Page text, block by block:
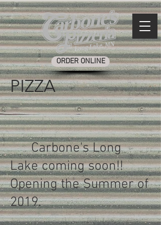
ORDER ONLINE
PIZZA
Carbone's Long
Lake coming soon!!
Opening the Summer of
2019.